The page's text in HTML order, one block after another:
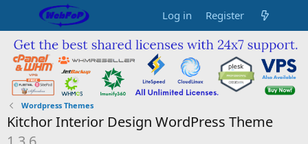
Log in Register
Wordpress Themes
Kitchor Interior Design WordPress Theme